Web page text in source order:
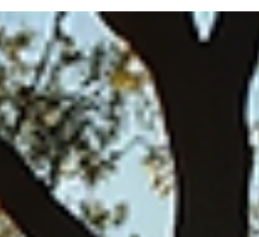
opportunity to maximize their rental income.
Airbnb rentals can turn a traditional property into
a lucrative short-term rental business. This blog
post will explore practical strategies and tips to
help you succeed in this exciting market. Airbnb
Real Estate Tips for Maximizing Your Rental
When it comes to Airbnb rentals, loca